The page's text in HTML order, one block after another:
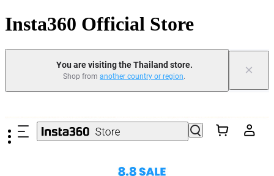
Insta360 Official Store
You are visiting the Thailand store.
Shop from another country or region. ×